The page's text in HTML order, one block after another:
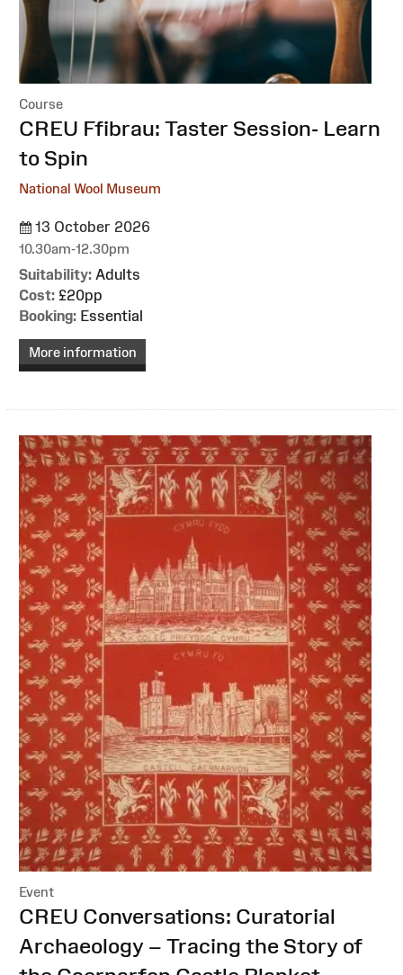
Course
:CREU Ffibrau: Taster Session- Learn
to Spin
National Wool Museum
13 October 2026
10.30am-12.30pm
Suitability: Adults
Cost: £20pp
Booking: Essential
More information
Event
:CREU Conversations: Curatorial
Archaeology – Tracing the Story of